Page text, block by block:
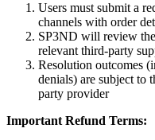
Users must submit a
channels with order
SP3ND will review
relevant third-party
Resolution outcomes
denials) are subject to
party provider
Important Refund Terms: